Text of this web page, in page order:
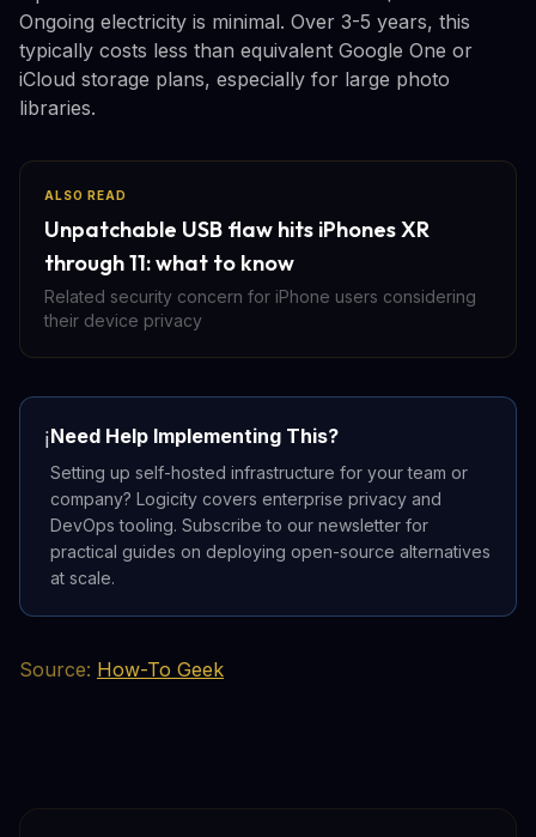
Ongoing electricity is minimal. Over 3-5 years, this
typically costs less than equivalent Google One or
iCloud storage plans, especially for large photo
libraries.
ALSO READ
Unpatchable USB flaw hits iPhones XR
through 11: what to know
Related security concern for iPhone users considering
their device privacy
ℹ️Need Help Implementing This?
Setting up self-hosted infrastructure for your team or
company? Logicity covers enterprise privacy and
DevOps tooling. Subscribe to our newsletter for
practical guides on deploying open-source alternatives
at scale.
Source: How-To Geek